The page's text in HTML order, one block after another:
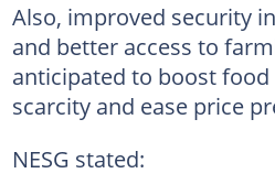
Also, improved security
and better access to
anticipated to boost
scarcity and ease price
NESG stated: